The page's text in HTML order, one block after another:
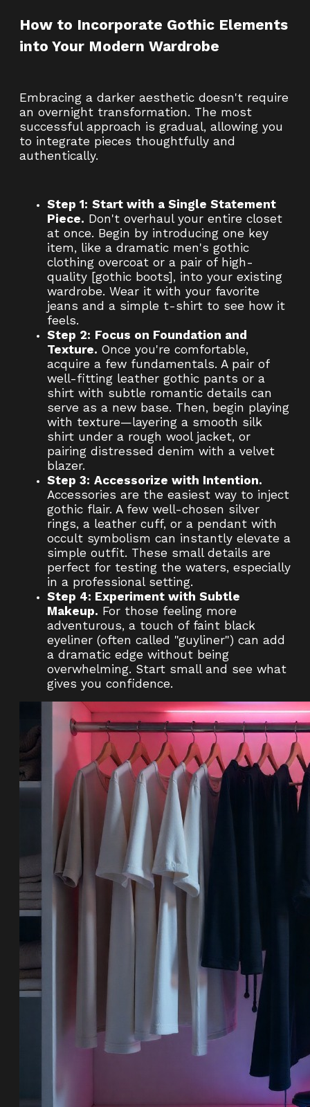
How to Incorporate Gothic Elements
into Your Modern Wardrobe
Embracing a darker aesthetic doesn't require
an overnight transformation. The most
successful approach is gradual, allowing you
to integrate pieces thoughtfully and
authentically.
Step 1: Start with a Single Statement
Piece. Don't overhaul your entire closet
at once. Begin by introducing one key
item, like a dramatic men's gothic
clothing overcoat or a pair of high-
quality [gothic boots], into your existing
wardrobe. Wear it with your favorite
jeans and a simple t-shirt to see how it
feels.
Step 2: Focus on Foundation and
Texture. Once you're comfortable,
acquire a few fundamentals. A pair of
well-fitting leather gothic pants or a
shirt with subtle romantic details can
serve as a new base. Then, begin playing
with texture—layering a smooth silk
shirt under a rough wool jacket, or
pairing distressed denim with a velvet
blazer.
Step 3: Accessorize with Intention.
Accessories are the easiest way to inject
gothic flair. A few well-chosen silver
rings, a leather cuff, or a pendant with
occult symbolism can instantly elevate a
simple outfit. These small details are
perfect for testing the waters, especially
in a professional setting.
Step 4: Experiment with Subtle
Makeup. For those feeling more
adventurous, a touch of faint black
eyeliner (often called "guyliner") can add
a dramatic edge without being
overwhelming. Start small and see what
gives you confidence.